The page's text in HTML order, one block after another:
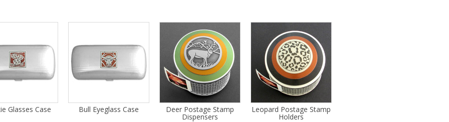
Glasses Case Bull Eyeglass Case Deer Postage Stamp
Dispensers
Leopard Postage Stamp
Holders